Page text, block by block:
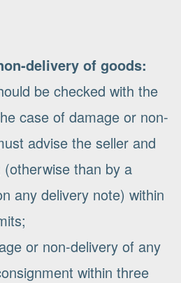
delivery of goods:
be checked with the
case of damage or non-
advise the seller and
than by a
any delivery note) within
or non-delivery of any
within three